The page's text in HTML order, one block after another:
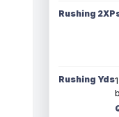
Rushing
Rushing Yds